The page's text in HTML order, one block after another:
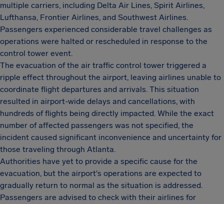
multiple carriers, including Delta Air Lines, Spirit Airlines,
Lufthansa, Frontier Airlines, and Southwest Airlines.
Passengers experienced considerable travel challenges as
operations were halted or rescheduled in response to the
control tower event.
The evacuation of the air traffic control tower triggered a
ripple effect throughout the airport, leaving airlines unable to
coordinate flight departures and arrivals. This situation
resulted in airport-wide delays and cancellations, with
hundreds of flights being directly impacted. While the exact
number of affected passengers was not specified, the
incident caused significant inconvenience and uncertainty for
those traveling through Atlanta.
Authorities have yet to provide a specific cause for the
evacuation, but the airport's operations are expected to
gradually return to normal as the situation is addressed.
Passengers are advised to check with their airlines for